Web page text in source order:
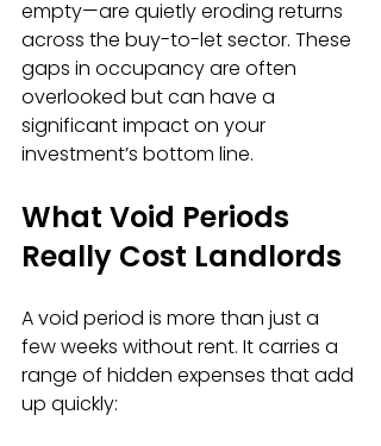
empty—are quietly eroding returns
across the buy-to-let sector. These
gaps in occupancy are often
overlooked but can have a
significant impact on your
investment’s bottom line.
What Void Periods
Really Cost Landlords
A void period is more than just a
few weeks without rent. It carries a
range of hidden expenses that add
up quickly: